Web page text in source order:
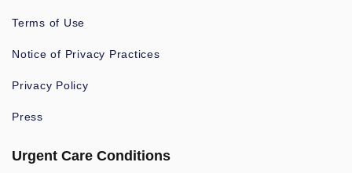
Terms of Use
Notice of Privacy Practices
Privacy Policy
Press
Urgent Care Conditions